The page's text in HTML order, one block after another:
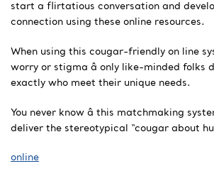
start a flirtatious conversation and
connection using these online resources.
When using this cougar-friendly on line
worry or stigma â only like-minded folks
exactly who meet their unique needs.
You never know â this matchmaking
deliver the stereotypical “cougar about
online